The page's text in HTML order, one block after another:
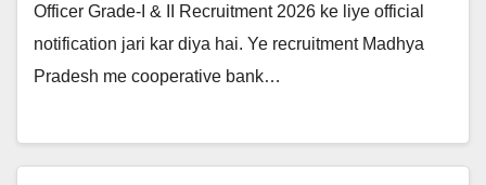
Officer Grade-I & II Recruitment 2026 ke liye official
notification jari kar diya hai. Ye recruitment Madhya
Pradesh me cooperative bank…